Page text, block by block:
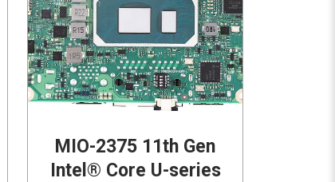
MIO-2375 11th Gen
Intel® Core U-series